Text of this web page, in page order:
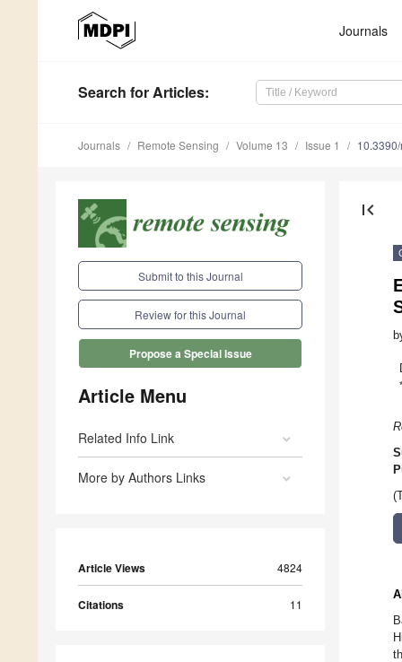
Journals
Search for Articles:
Journals Remote Sensing Volume 13 Issue 1
Submit to this Journal
Review for this Journal
Propose a Special Issue
Article Menu
Related Info Link
More by Authors Links
Article Views 4824
Citations 11
first_page
*